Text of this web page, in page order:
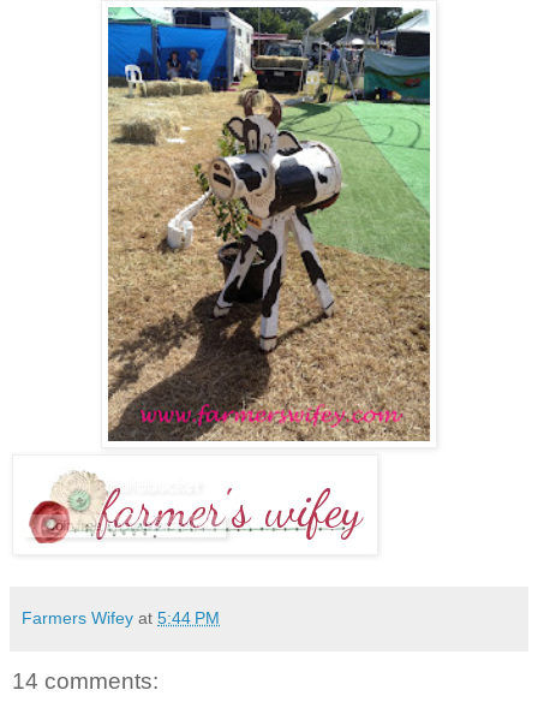
Farmers Wifey at 5:44 PM
14 comments: